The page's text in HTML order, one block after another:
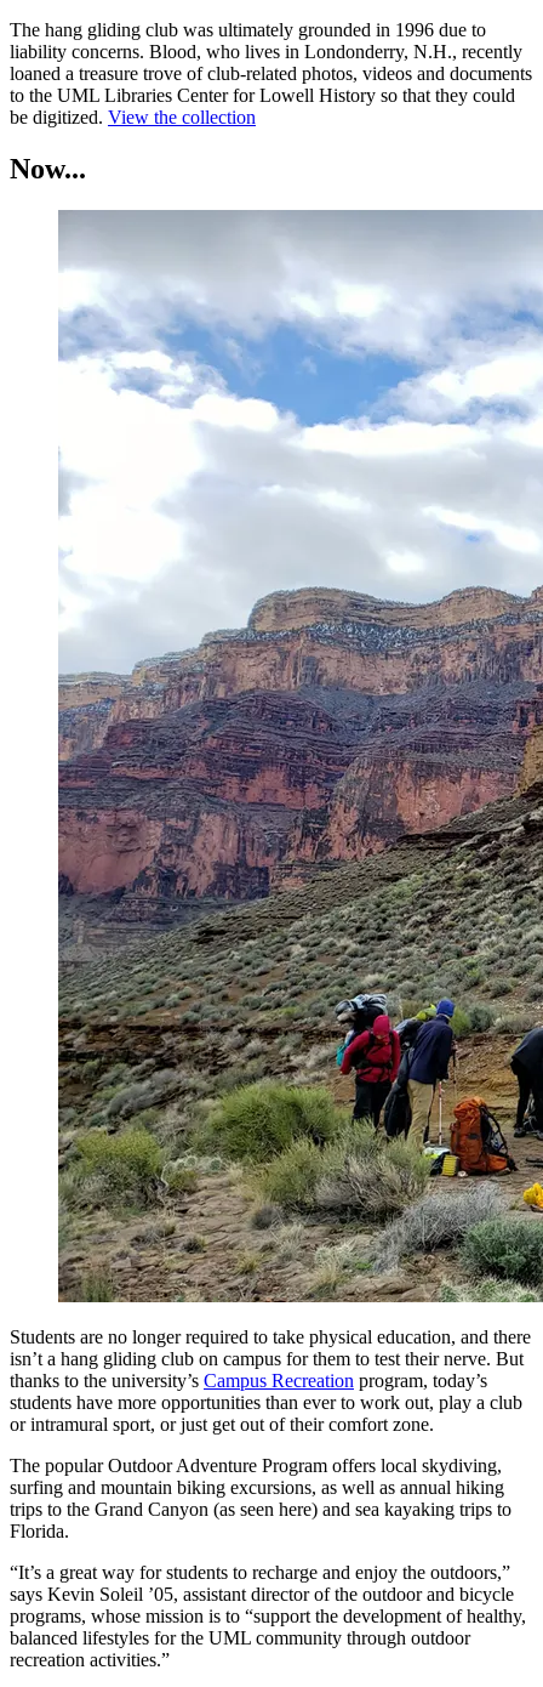
The hang gliding club was ultimately grounded in 1996 due to
liability concerns. Blood, who lives in Londonderry, N.H., recently
loaned a treasure trove of club-related photos, videos and documents
to the UML Libraries Center for Lowell History so that they could
be digitized. View the collection
Now...
Students are no longer required to take physical education, and there
isn’t a hang gliding club on campus for them to test their nerve. But
thanks to the university’s Campus Recreation program, today’s
students have more opportunities than ever to work out, play a club
or intramural sport, or just get out of their comfort zone.
The popular Outdoor Adventure Program offers local skydiving,
surfing and mountain biking excursions, as well as annual hiking
trips to the Grand Canyon (as seen here) and sea kayaking trips to
Florida.
“It’s a great way for students to recharge and enjoy the outdoors,”
says Kevin Soleil ’05, assistant director of the outdoor and bicycle
programs, whose mission is to “support the development of healthy,
balanced lifestyles for the UML community through outdoor
recreation activities.”